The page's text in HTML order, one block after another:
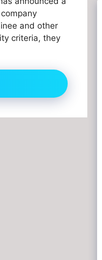
and other
criteria, they